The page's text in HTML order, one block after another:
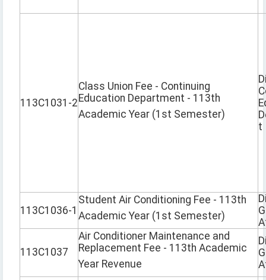
113C1031-2
Class Union Fee - Continuing
Education Department - 113th
Academic Year (1st Semester)
t
113C1036-1
Student Air Conditioning Fee - 113th
Academic Year (1st Semester)
113C1037
Air Conditioner Maintenance and
Replacement Fee - 113th Academic
Year Revenue